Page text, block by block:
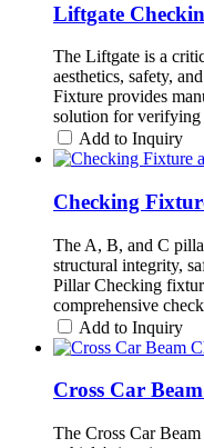
Liftgate
The Liftgate is a
aesthetics, safety,
Fixture provides
solution for verifying
Add to Inquiry
Checking
The A, B, and C
structural integrity,
Pillar Checking
comprehensive
Add to Inquiry
Cross Car
The Cross Car